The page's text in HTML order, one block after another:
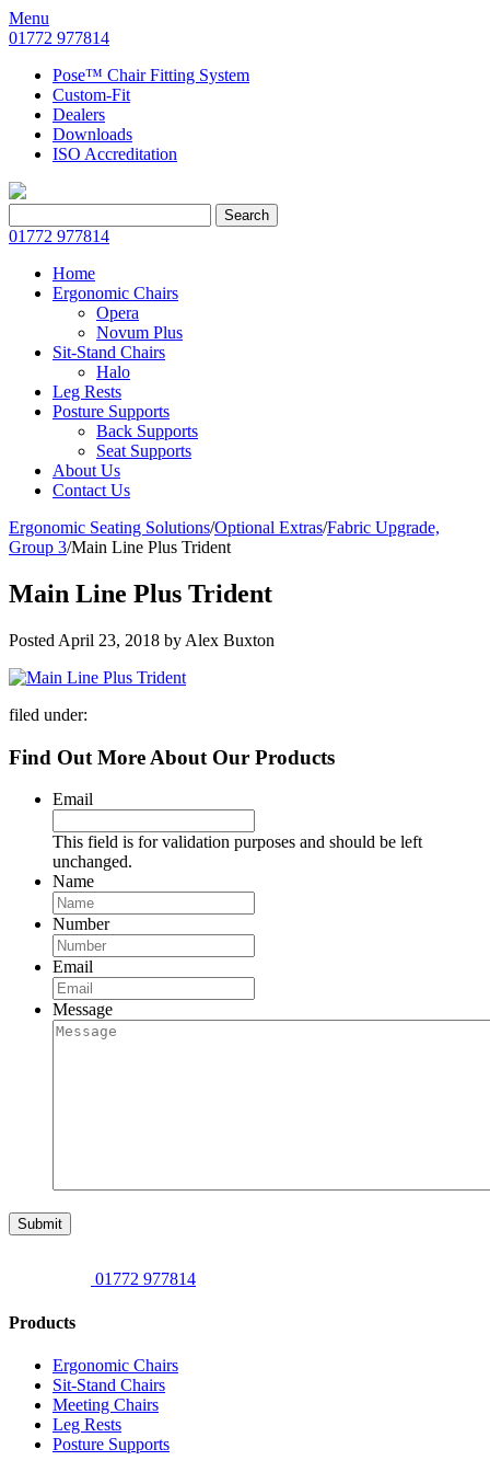
Menu
01772 977814
Pose™ Chair Fitting System
Custom-Fit
Dealers
Downloads
ISO Accreditation
for:
Search
01772 977814
Home
Ergonomic Chairs
Opera
Novum Plus
Sit-Stand Chairs
Halo
Leg Rests
Posture Supports
Back Supports
Seat Supports
About Us
Contact Us
Ergonomic Seating Solutions/Optional Extras/Fabric Upgrade,
Group 3/Main Line Plus Trident
Main Line Plus Trident
Posted April 23, 2018 by Alex Buxton
filed under:
Find Out More About Our Products
Email
This field is for validation purposes and should be left
unchanged.
Name
Number
Email
Message
Submit
01772 977814
Products
Ergonomic Chairs
Sit-Stand Chairs
Meeting Chairs
Leg Rests
Posture Supports